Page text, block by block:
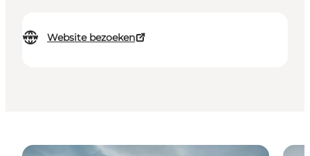
Website bezoeken